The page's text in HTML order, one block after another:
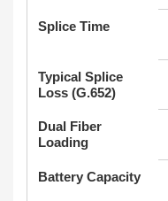
Splice Time
Typical Splice
Loss (G.652)
Dual Fiber
Loading
Battery Capacity